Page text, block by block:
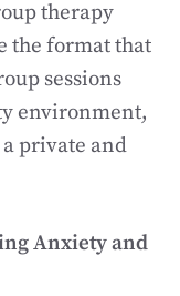
therapy
the format that
sessions
environment,
private and
Anxiety and